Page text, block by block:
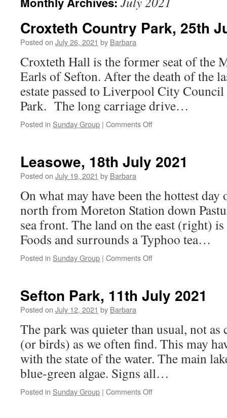
Croxteth Country Park, 25th
Posted on July 26, 2021 by Barbara
Croxteth Hall is the former seat of the
Earls of Sefton. After the death of the
estate passed to Liverpool City
Park. The long carriage drive…
Posted in Sunday Group | Comments Offon
25th
Leasowe, 18th July 2021
Posted on July 19, 2021 by Barbara
On what may have been the hottest day
north from Moreton Station down
sea front. The land on the east (right)
Foods and surrounds a Typhoo tea…
Posted in Sunday Group | Comments Offon
2021
Sefton Park, 11th July 2021
Posted on July 12, 2021 by Barbara
The park was quieter than usual, not
(or birds) as we often find. This may
with the state of the water. The main
blue-green algae. Signs all…
Posted in Sunday Group | Comments Offon